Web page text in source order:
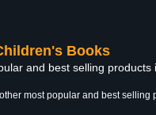
Books
and best selling
most popular and best selling